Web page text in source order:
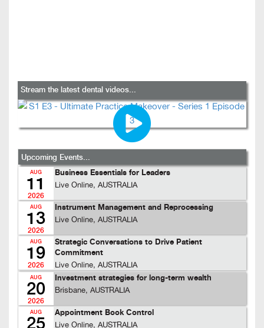
Stream the latest dental videos...
Upcoming Events...
AUG
11
2026
Business Essentials for Leaders
Live Online, AUSTRALIA
AUG
13
2026
Instrument Management and Reprocessing
Live Online, AUSTRALIA
AUG
19
2026
Strategic Conversations to Drive Patient
Commitment
Live Online, AUSTRALIA
AUG
20
2026
Investment strategies for long-term wealth
Brisbane, AUSTRALIA
AUG
25
Appointment Book Control
Live Online, AUSTRALIA